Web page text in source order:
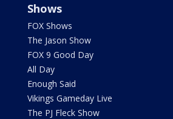
Shows
FOX Shows
The Jason Show
FOX 9 Good Day
All Day
Enough Said
Vikings Gameday Live
The PJ Fleck Show